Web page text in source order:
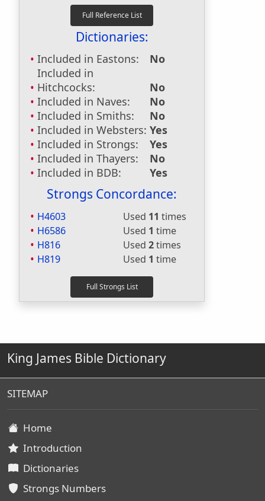
Dictionaries:
Included in Eastons:
No
Included in
Hitchcocks:
No
Included in Naves:
No
Included in Smiths:
No
Included in Websters: Yes
Included in Strongs:
Yes
Included in Thayers:
No
Included in BDB:
Yes
Strongs Concordance:
H4603 Used 11 times
H6586
Used 1 time
H816
Used 2times
H819
Used 1 time
King James Bible Dictionary
SITEMAP
Home
Introduction
Dictionaries
Strongs Numbers